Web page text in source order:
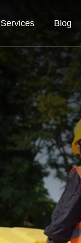
Services Blog